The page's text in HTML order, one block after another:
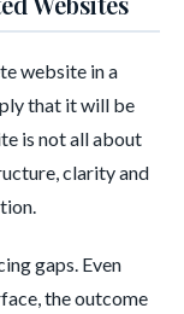
website in a
that it will be
is not all about
clarity and
gaps. Even
the outcome